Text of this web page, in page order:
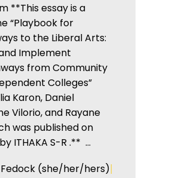
**This essay is a
“Playbook for
to the Liberal Arts:
Implement
from Community
Colleges”
Karon, Daniel
Vilorio, and Rayane
was published on
ITHAKA S-R .** …
(she/her/hers)|